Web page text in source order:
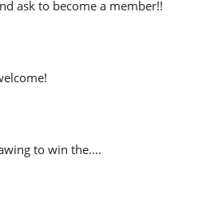
ask to become a member!!
to win the....